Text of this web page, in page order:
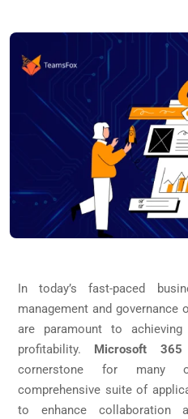
In today’s fast-paced
management and
are paramount to
profitability.
Microsoft
cornerstone for many
comprehensive suite of
to enhance collaboration